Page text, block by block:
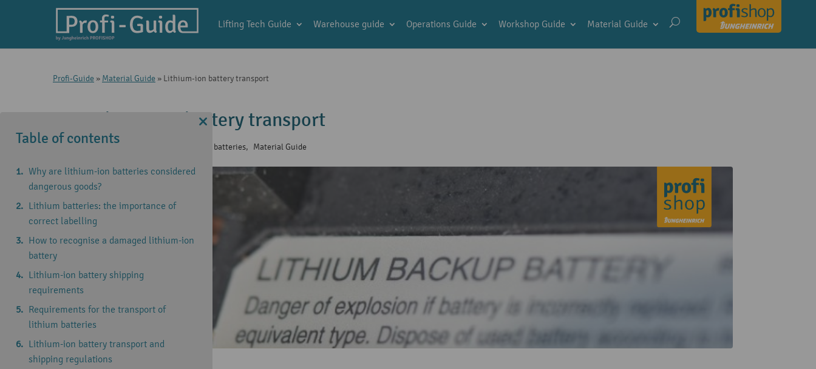
Lifting Tech Guide Warehouse guide Operations Guide Workshop Guide Material Guide
Profi-Guide » Material Guide » Lithium-ion battery transport
Lithium-ion battery transport
Knowledge of lithium batteries, Material Guide
Reading time: 6 minutes
Table of contents
Why are lithium-ion batteries considered
dangerous goods?
Lithium batteries: the importance of
correct labelling
How to recognise a damaged lithium-ion
battery
Lithium-ion battery shipping
requirements
Requirements for the transport of
lithium batteries
Lithium-ion battery transport and
shipping regulations